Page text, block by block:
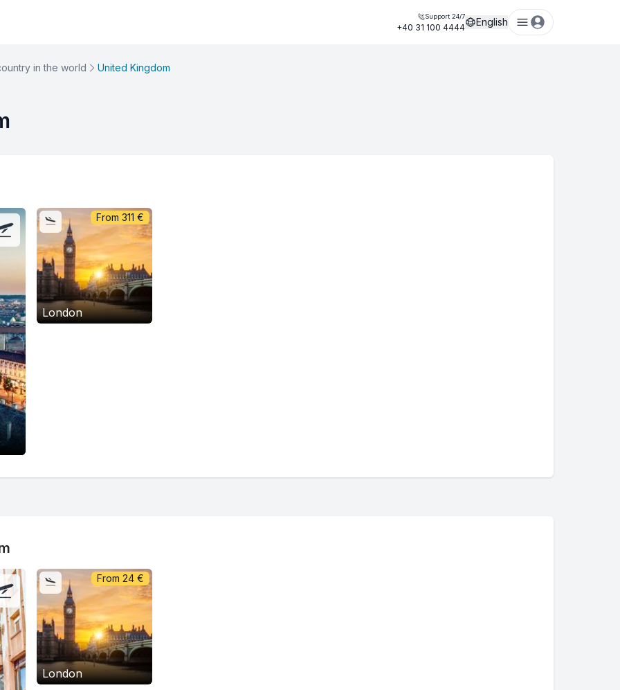
Support 24/7
+40 31 100 4444 English
in the world United Kingdom
London
From 311 €
London
From 24€